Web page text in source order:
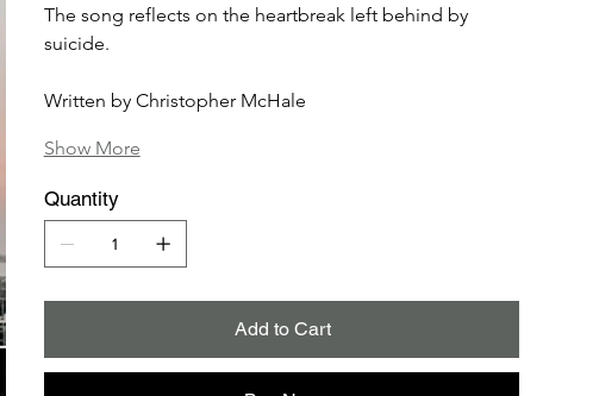
The song reflects on the heartbreak left behind by
suicide.
Written by Christopher McHale
Show More
Quantity
Add to Cart